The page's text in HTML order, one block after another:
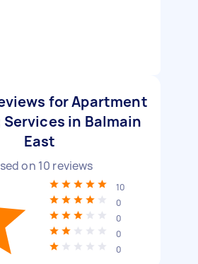
for Apartment
in Balmain
East
on 10 reviews
10
0
0
0
0